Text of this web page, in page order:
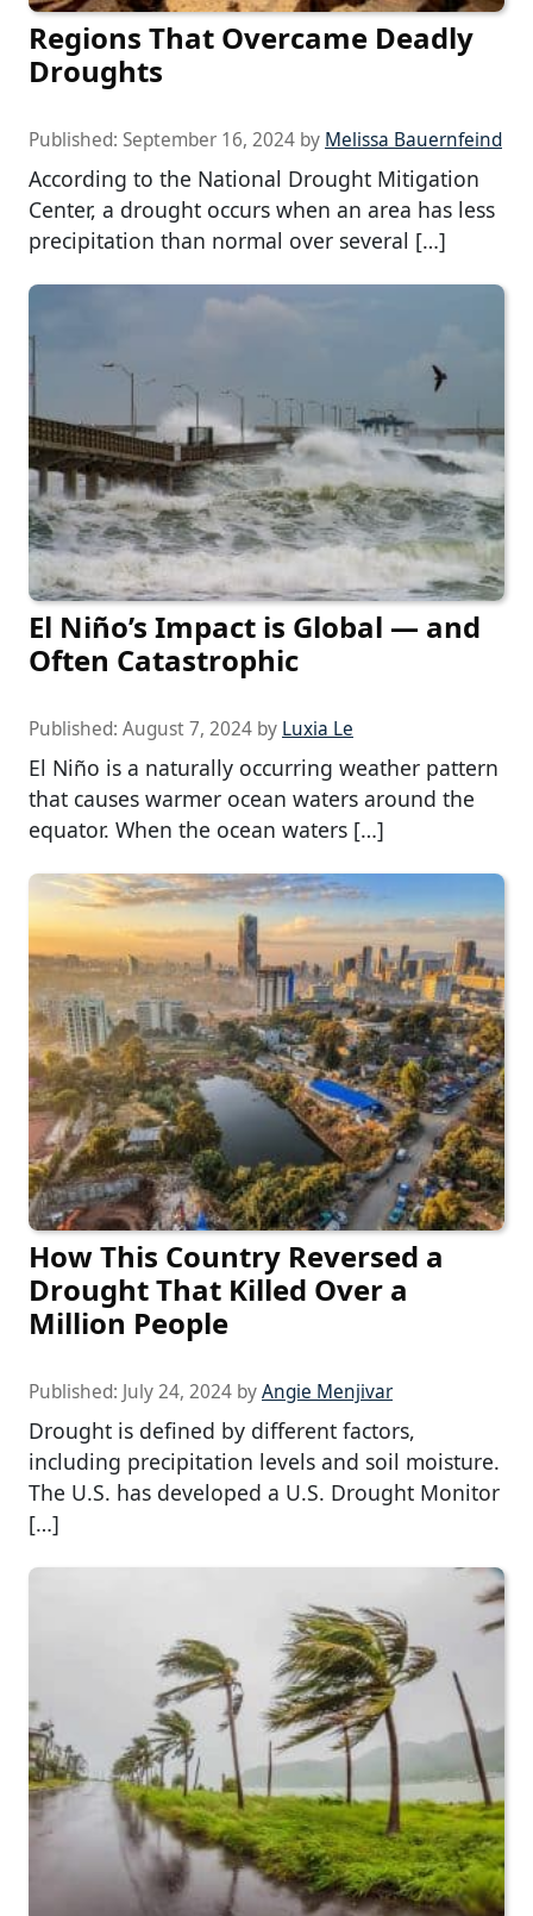
Regions That Overcame Deadly
Droughts
Published: September 16, 2024 by Melissa Bauernfeind
According to the National Drought Mitigation
Center, a drought occurs when an area has less
precipitation than normal over several […]
El Niño’s Impact is Global — and
Often Catastrophic
Published: August 7, 2024 by Luxia Le
El Niño is a naturally occurring weather pattern
that causes warmer ocean waters around the
equator. When the ocean waters […]
How This Country Reversed a
Drought That Killed Over a
Million People
Published: July 24, 2024 byAngie Menjivar
Drought is defined by different factors,
including precipitation levels and soil moisture.
The U.S. has developed a U.S. Drought Monitor
[…]